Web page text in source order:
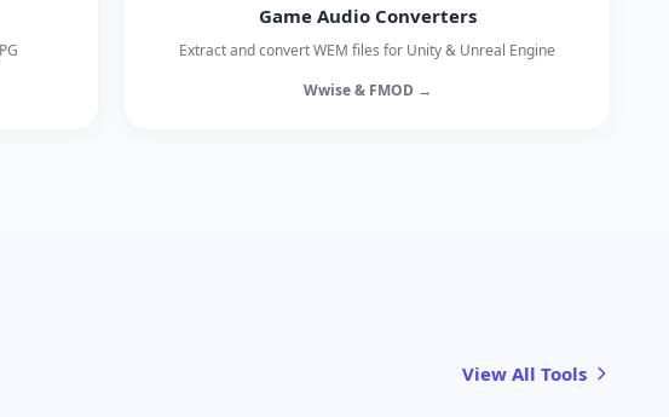
Game Audio Converters
Extract and convert WEM files for Unity & Unreal Engine
Wwise & FMOD →
View All Tools